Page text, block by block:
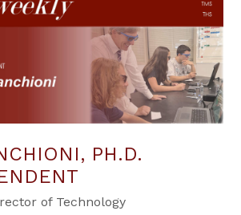
PH.D.
of Technology